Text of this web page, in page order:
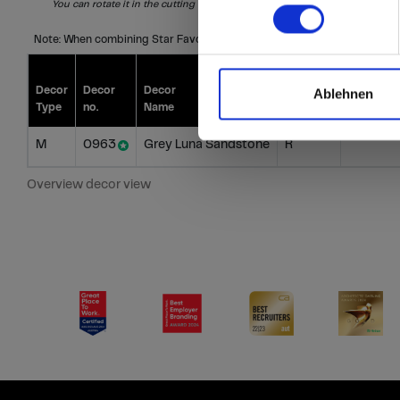
Ablehnen
Overview decor view
You can rotate it in the cutting
Note: When combining Star Favourite, Compact and HPL, please
S = Special
I = Individual
Decor
Type
Decor
no.
Decor
Name
Decor
Price
M 0963 Grey Luna Sandstone R